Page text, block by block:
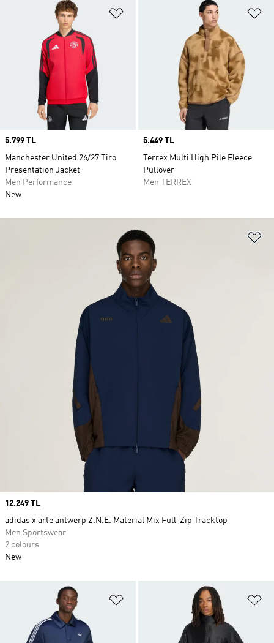
Price
5.799 TL
Manchester United 26/27 Tiro
Presentation Jacket
Men Performance
New
Price
5.449 TL
Terrex Multi High Pile Fleece
Pullover
Men TERREX
Price
12.249 TL
adidas x arte antwerp Z.N.E. Material Mix Full-Zip Tracktop
Men Sportswear
2 colours
New